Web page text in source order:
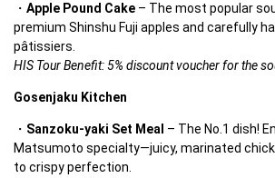
Apple Pound Cake – The most popular
premium Shinshu Fuji apples and carefully
pâtissiers.
HIS Tour Benefit: 5% discount voucher for the
Gosenjaku Kitchen
Sanzoku-yaki Set Meal – The No.1 dish!
Matsumoto specialty—juicy, marinated
to crispy perfection.